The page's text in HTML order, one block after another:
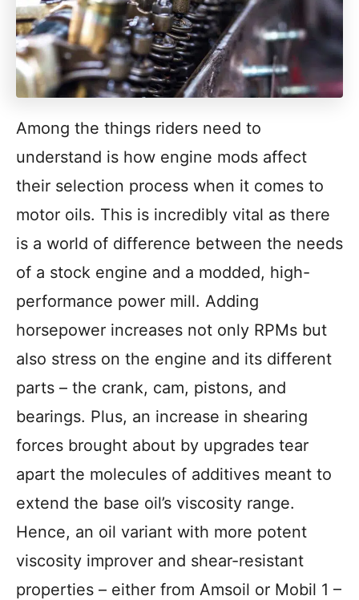
Among the things riders need to
understand is how engine mods affect
their selection process when it comes to
motor oils. This is incredibly vital as there
is a world of difference between the needs
of a stock engine and a modded, high-
performance power mill. Adding
horsepower increases not only RPMs but
also stress on the engine and its different
parts – the crank, cam, pistons, and
bearings. Plus, an increase in shearing
forces brought about by upgrades tear
apart the molecules of additives meant to
extend the base oil’s viscosity range.
Hence, an oil variant with more potent
viscosity improver and shear-resistant
properties – either from Amsoil or Mobil 1 –